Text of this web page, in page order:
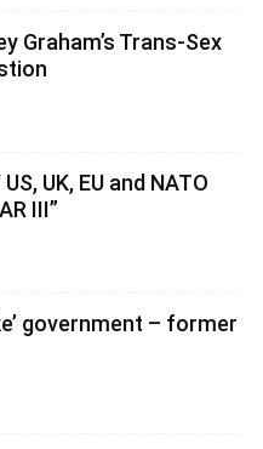
Graham’s Trans-Sex
UK, EU and NATO
III”
government – former